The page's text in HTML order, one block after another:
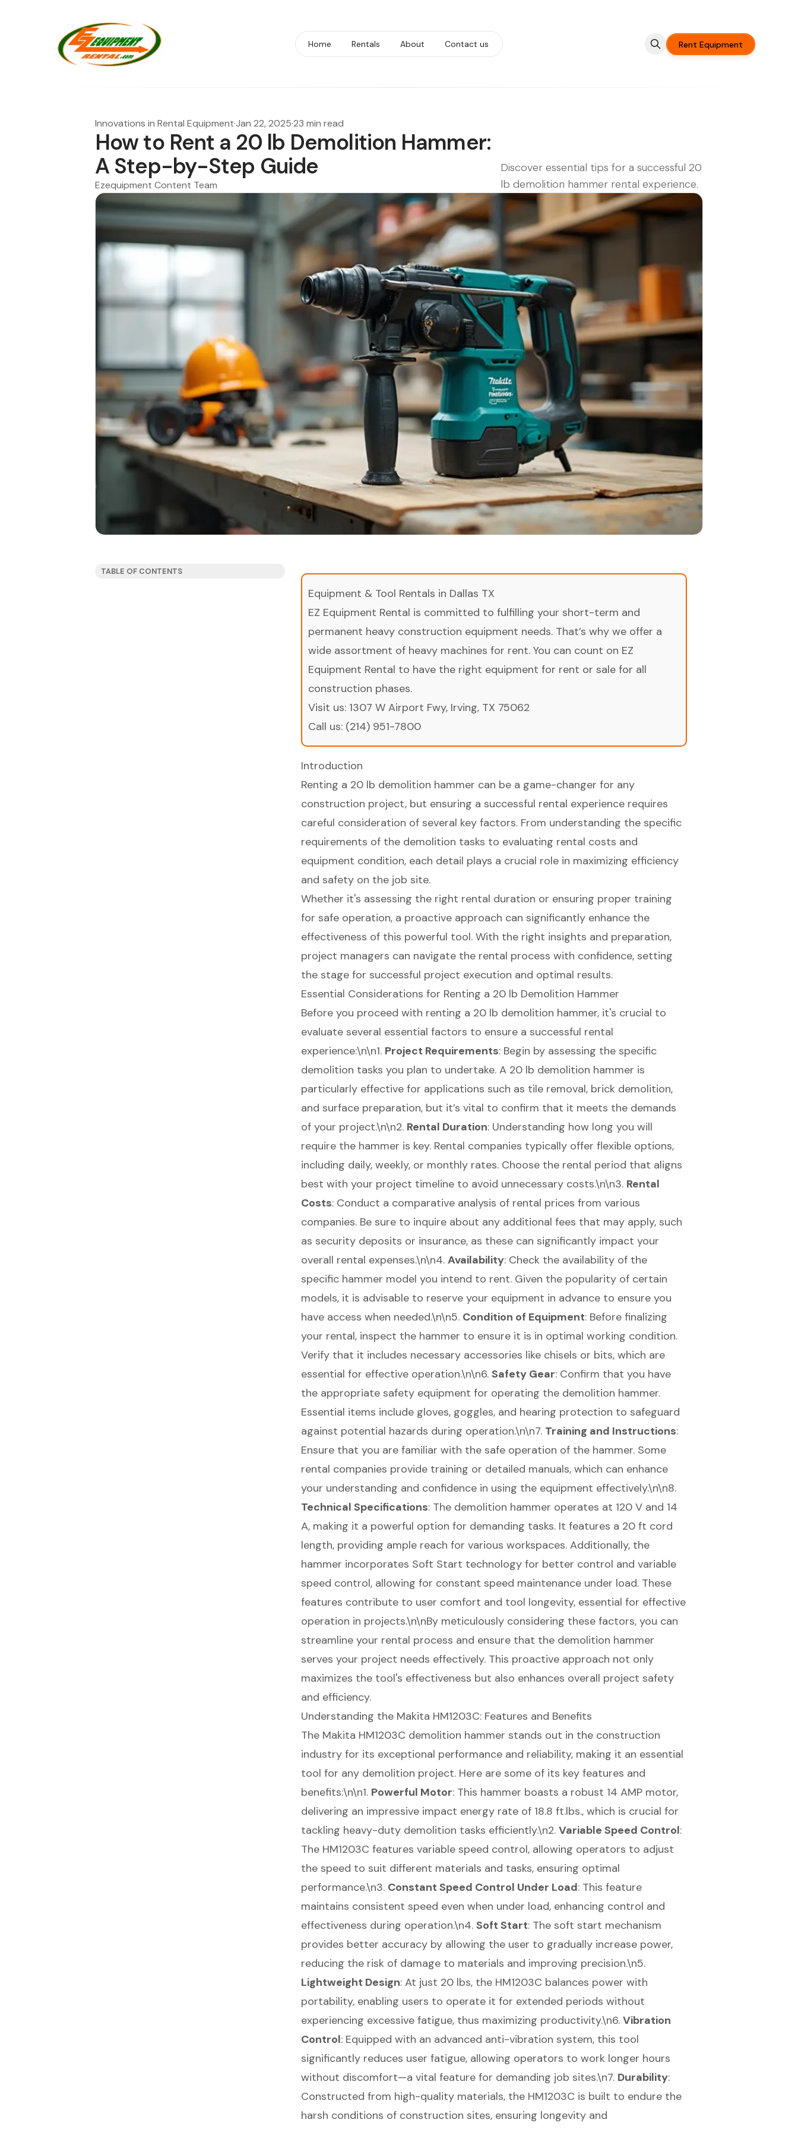
Home Rentals About Contact us Rent Equipment
Innovations in Rental Equipment·Jan 22, 2025·23 min read
How to Rent a 20 lb Demolition Hammer:
A Step-by-Step Guide
Ezequipment Content Team
Discover essential tips for a successful 20
lb demolition hammer rental experience.
TABLE OF CONTENTS
Equipment & Tool Rentals in Dallas TX
EZ Equipment Rental is committed to fulfilling your short-term and
permanent heavy construction equipment needs. That’s why we offer a
wide assortment of heavy machines for rent. You can count on EZ
Equipment Rental to have the right equipment for rent or sale for all
construction phases.
Visit us: 1307 W Airport Fwy, Irving, TX 75062
Call us: (214) 951-7800
Introduction
Renting a 20 lb demolition hammer can be a game-changer for any
construction project, but ensuring a successful rental experience requires
careful consideration of several key factors. From understanding the specific
requirements of the demolition tasks to evaluating rental costs and
equipment condition, each detail plays a crucial role in maximizing efficiency
and safety on the job site.
Whether it's assessing the right rental duration or ensuring proper training
for safe operation, a proactive approach can significantly enhance the
effectiveness of this powerful tool. With the right insights and preparation,
project managers can navigate the rental process with confidence, setting
the stage for successful project execution and optimal results.
Essential Considerations for Renting a 20 lb Demolition Hammer
Before you proceed with renting a 20 lb demolition hammer, it's crucial to
evaluate several essential factors to ensure a successful rental
experience:\n\n1. Project Requirements: Begin by assessing the specific
demolition tasks you plan to undertake. A 20 lb demolition hammer is
particularly effective for applications such as tile removal, brick demolition,
and surface preparation, but it’s vital to confirm that it meets the demands
of your project.\n\n2. Rental Duration: Understanding how long you will
require the hammer is key. Rental companies typically offer flexible options,
including daily, weekly, or monthly rates. Choose the rental period that aligns
best with your project timeline to avoid unnecessary costs.\n\n3. Rental
Costs: Conduct a comparative analysis of rental prices from various
companies. Be sure to inquire about any additional fees that may apply, such
as security deposits or insurance, as these can significantly impact your
overall rental expenses.\n\n4. Availability: Check the availability of the
specific hammer model you intend to rent. Given the popularity of certain
models, it is advisable to reserve your equipment in advance to ensure you
have access when needed.\n\n5. Condition of Equipment: Before finalizing
your rental, inspect the hammer to ensure it is in optimal working condition.
Verify that it includes necessary accessories like chisels or bits, which are
essential for effective operation.\n\n6. Safety Gear: Confirm that you have
the appropriate safety equipment for operating the demolition hammer.
Essential items include gloves, goggles, and hearing protection to safeguard
against potential hazards during operation.\n\n7. Training and Instructions:
Ensure that you are familiar with the safe operation of the hammer. Some
rental companies provide training or detailed manuals, which can enhance
your understanding and confidence in using the equipment effectively.\n\n8.
Technical Specifications: The demolition hammer operates at 120 V and 14
A, making it a powerful option for demanding tasks. It features a 20 ft cord
length, providing ample reach for various workspaces. Additionally, the
hammer incorporates Soft Start technology for better control and variable
speed control, allowing for constant speed maintenance under load. These
features contribute to user comfort and tool longevity, essential for effective
operation in projects.\n\nBy meticulously considering these factors, you can
streamline your rental process and ensure that the demolition hammer
serves your project needs effectively. This proactive approach not only
maximizes the tool's effectiveness but also enhances overall project safety
and efficiency.
Understanding the Makita HM1203C: Features and Benefits
The Makita HM1203C demolition hammer stands out in the construction
industry for its exceptional performance and reliability, making it an essential
tool for any demolition project. Here are some of its key features and
benefits:\n\n1. Powerful Motor: This hammer boasts a robust 14 AMP motor,
delivering an impressive impact energy rate of 18.8 ft.lbs., which is crucial for
tackling heavy-duty demolition tasks efficiently.\n2. Variable Speed Control:
The HM1203C features variable speed control, allowing operators to adjust
the speed to suit different materials and tasks, ensuring optimal
performance.\n3. Constant Speed Control Under Load: This feature
maintains consistent speed even when under load, enhancing control and
effectiveness during operation.\n4. Soft Start: The soft start mechanism
provides better accuracy by allowing the user to gradually increase power,
reducing the risk of damage to materials and improving precision.\n5.
Lightweight Design: At just 20 lbs, the HM1203C balances power with
portability, enabling users to operate it for extended periods without
experiencing excessive fatigue, thus maximizing productivity.\n6. Vibration
Control: Equipped with an advanced anti-vibration system, this tool
significantly reduces user fatigue, allowing operators to work longer hours
without discomfort—a vital feature for demanding job sites.\n7. Durability:
Constructed from high-quality materials, the HM1203C is built to endure the
harsh conditions of construction sites, ensuring longevity and